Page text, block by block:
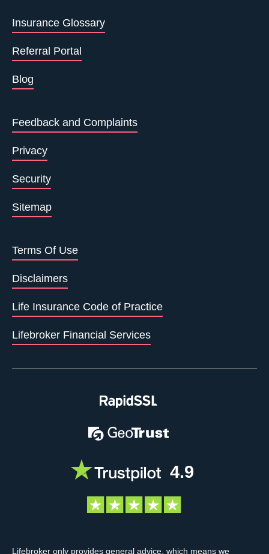
Insurance Glossary
Referral Portal
Blog
Feedback and Complaints
Privacy
Security
Sitemap
Terms Of Use
Disclaimers
Life Insurance Code of Practice
Lifebroker Financial Services
4.9
Lifebroker only provides general advice, which means we